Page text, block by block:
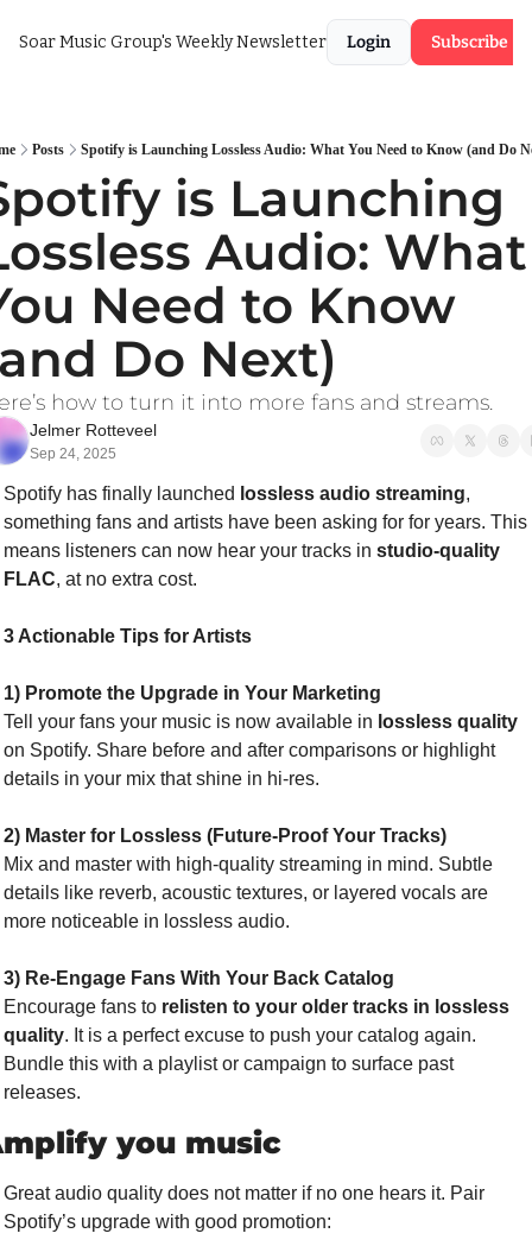
Soar Music Group's Weekly Newsletter Login Subscribe
Posts Spotify is Launching Lossless Audio: What You Need to Know (and Do
is Launching
Audio: What
Need to Know
Do Next)
how to turn it into more fans and streams.
Jelmer Rotteveel
Sep 24, 2025
Spotify has finally launched lossless audio streaming,
something fans and artists have been asking for for years. This
means listeners can now hear your tracks in studio-quality
FLAC, at no extra cost.
3 Actionable Tips for Artists
1) Promote the Upgrade in Your Marketing
Tell your fans your music is now available in lossless quality
on Spotify. Share before and after comparisons or highlight
details in your mix that shine in hi-res.
2) Master for Lossless (Future-Proof Your Tracks)
Mix and master with high-quality streaming in mind. Subtle
details like reverb, acoustic textures, or layered vocals are
more noticeable in lossless audio.
3) Re-Engage Fans With Your Back Catalog
Encourage fans to relisten to your older tracks in lossless
quality. It is a perfect excuse to push your catalog again.
Bundle this with a playlist or campaign to surface past
releases.
you music
Great audio quality does not matter if no one hears it. Pair
Spotify’s upgrade with good promotion: